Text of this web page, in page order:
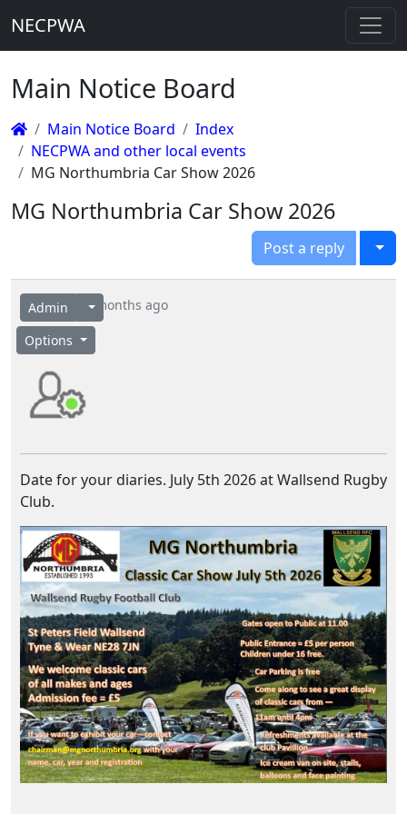
NECPWA
Main Notice Board
Main Notice Board
Index
NECPWA and other local events
MG Northumbria Car Show 2026
MG Northumbria Car Show 2026
Post a reply
Admin 4 months ago
Options
Date for your diaries. July 5th 2026 at Wallsend Rugby
Club.